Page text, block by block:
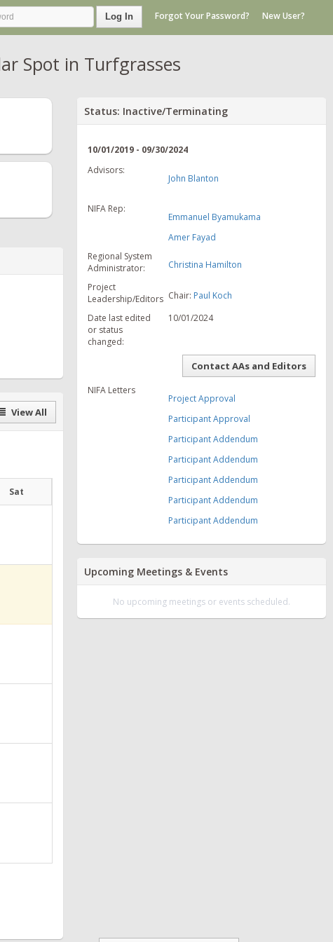
Log In Forgot Your Password? New User?
Spot in Turfgrasses
View All
Sat
Status: Inactive/Terminating
10/01/2019 - 09/30/2024
Advisors:
John Blanton
NIFA Rep:
Emmanuel Byamukama
Amer Fayad
Regional System
Administrator:
Christina Hamilton
Project
Leadership/Editors Chair: Paul Koch
Date last edited
or status
changed:
10/01/2024
Contact AAs and Editors
NIFA Letters
Project Approval
Participant Approval
Participant Addendum
Participant Addendum
Participant Addendum
Participant Addendum
Participant Addendum
Upcoming Meetings & Events
No upcoming meetings or events scheduled.